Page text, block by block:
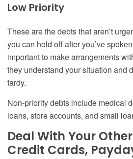
Low Priority
These are the debts that aren’t
you can hold off after you’ve
important to make arrangements
they understand your situation and
tardy.
Non-priority debts include medical
loans, store accounts, and small
Deal With Your
Credit Cards,